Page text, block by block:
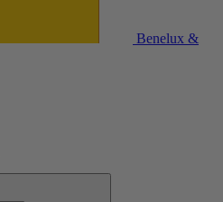
Benelux &